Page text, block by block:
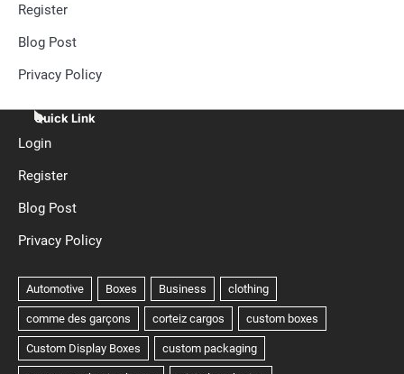
Register
Blog Post
Privacy Policy
Quick Link
Login
Register
Blog Post
Privacy Policy